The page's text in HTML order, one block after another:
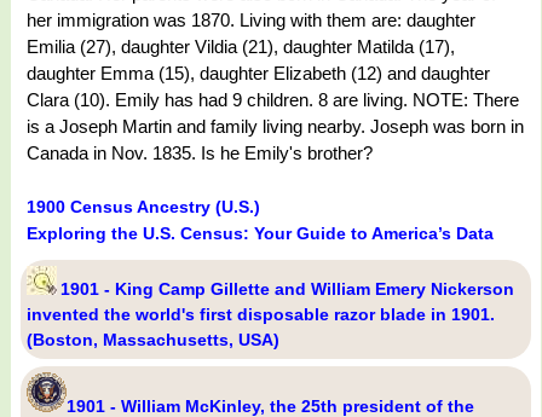
her immigration was 1870. Living with them are: daughter
Emilia (27), daughter Vildia (21), daughter Matilda (17),
daughter Emma (15), daughter Elizabeth (12) and daughter
Clara (10). Emily has had 9 children. 8 are living. NOTE: There
is a Joseph Martin and family living nearby. Joseph was born in
Canada in Nov. 1835. Is he Emily's brother?
1900 Census Ancestry (U.S.)
Exploring the U.S. Census: Your Guide to America’s Data
1901 - King Camp Gillette and William Emery Nickerson
invented the world's first disposable razor blade in 1901.
(Boston, Massachusetts, USA)
1901 - William McKinley, the 25th president of the